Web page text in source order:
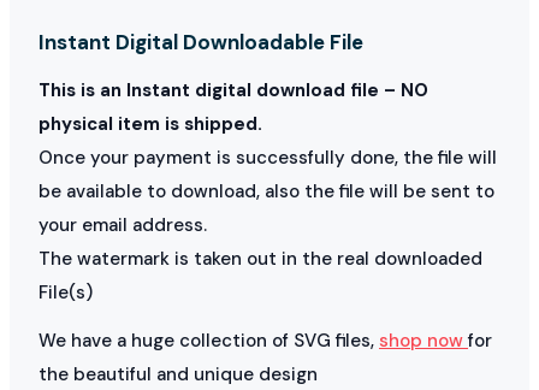
Instant Digital Downloadable File
This is an Instant digital download file – NO
physical item is shipped.
Once your payment is successfully done, the file will
be available to download, also the file will be sent to
your email address.
The watermark is taken out in the real downloaded
File(s)
We have a huge collection of SVG files, shop nowfor
the beautiful and unique design